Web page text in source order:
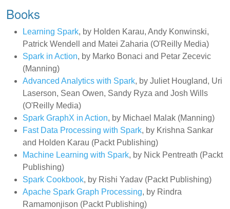
Books
Learning Spark, by Holden Karau, Andy Konwinski,
Patrick Wendell and Matei Zaharia (O'Reilly Media)
Spark in Action, by Marko Bonaci and Petar Zecevic
(Manning)
Advanced Analytics with Spark, by Juliet Hougland, Uri
Laserson, Sean Owen, Sandy Ryza and Josh Wills
(O'Reilly Media)
Spark GraphX in Action, by Michael Malak (Manning)
Fast Data Processing with Spark, by Krishna Sankar
and Holden Karau (Packt Publishing)
Machine Learning with Spark, by Nick Pentreath (Packt
Publishing)
Spark Cookbook, by Rishi Yadav (Packt Publishing)
Apache Spark Graph Processing, by Rindra
Ramamonjison (Packt Publishing)